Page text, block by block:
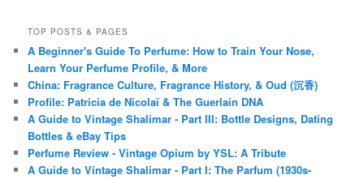
TOP POSTS & PAGES
A Beginner's Guide To Perfume: How to Train Your Nose,
Learn Your Perfume Profile, & More
China: Fragrance Culture, Fragrance History, & Oud (沉香)
Profile: Patricia de Nicolaï & The Guerlain DNA
A Guide to Vintage Shalimar - Part III: Bottle Designs, Dating
Bottles & eBay Tips
Perfume Review - Vintage Opium by YSL: A Tribute
A Guide to Vintage Shalimar - Part I: The Parfum (1930s-